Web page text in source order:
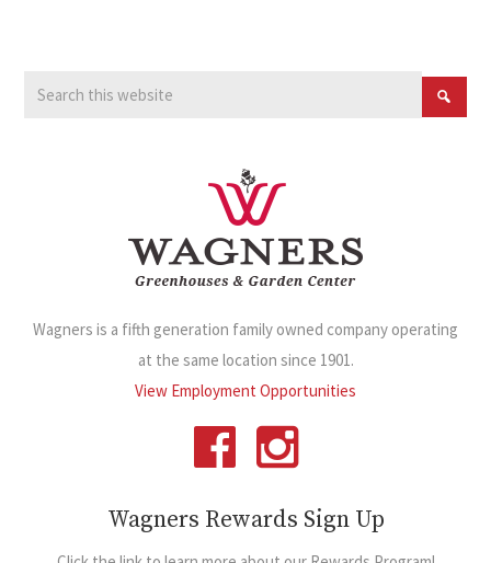
Wagners is a fifth generation family owned company operating
at the same location since 1901.
View Employment Opportunities
Wagners Rewards Sign Up